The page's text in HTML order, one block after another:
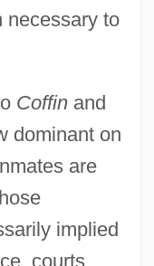
necessary to
Coffinand
dominant on
are
implied
courts